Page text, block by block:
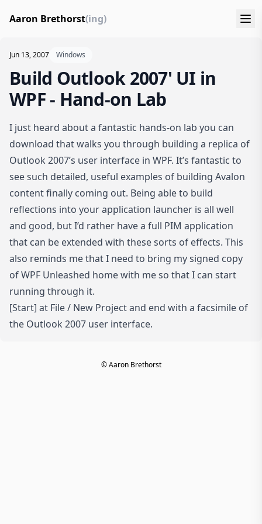
Aaron Brethorst(ing)
Jun 13, 2007 Windows
Build Outlook 2007' UI in
WPF - Hand-on Lab
I just heard about a fantastic hands-on lab you can
download that walks you through building a replica of
Outlook 2007’s user interface in WPF. It’s fantastic to
see such detailed, useful examples of building Avalon
content finally coming out. Being able to build
reflections into your application launcher is all well
and good, but I’d rather have a full PIM application
that can be extended with these sorts of effects. This
also reminds me that I need to bring my signed copy
ofWPF Unleashed home with me so that I can start
running through it.
[Start] at File / New Project and end with a facsimile of
the Outlook 2007 user interface.
© Aaron Brethorst